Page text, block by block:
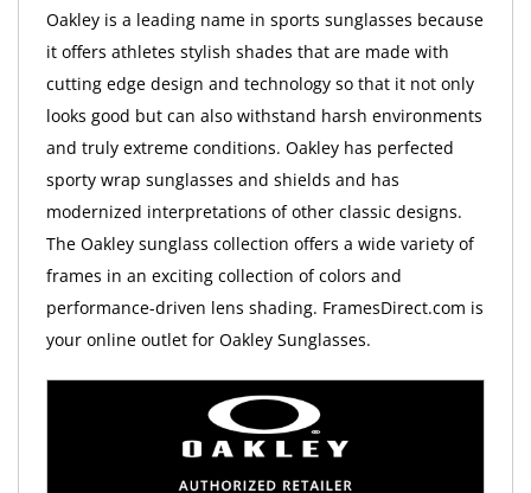
Oakley is a leading name in sports sunglasses because
it offers athletes stylish shades that are made with
cutting edge design and technology so that it not only
looks good but can also withstand harsh environments
and truly extreme conditions. Oakley has perfected
sporty wrap sunglasses and shields and has
modernized interpretations of other classic designs.
The Oakley sunglass collection offers a wide variety of
frames in an exciting collection of colors and
performance-driven lens shading. FramesDirect.com is
your online outlet for Oakley Sunglasses.